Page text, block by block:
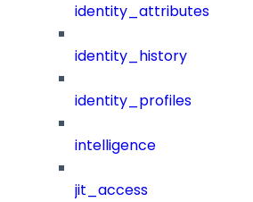
identity_attributes
identity_history
identity_profiles
intelligence
jit_access